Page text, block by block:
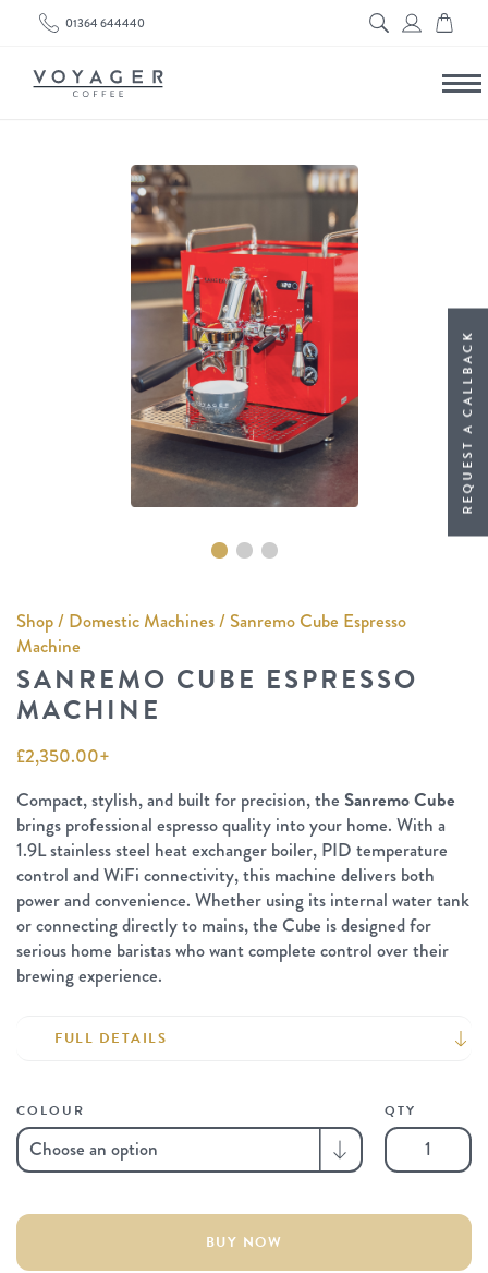
01364 644440
REQUEST A CALLBACK
Shop/ Domestic Machines/ Sanremo Cube Espresso
Machine
SANREMO CUBE ESPRESSO
MACHINE
£2,350.00+
Compact, stylish, and built for precision, the Sanremo Cube
brings professional espresso quality into your home. With a
1.9L stainless steel heat exchanger boiler, PID temperature
control and WiFi connectivity, this machine delivers both
power and convenience. Whether using its internal water tank
or connecting directly to mains, the Cube is designed for
serious home baristas who want complete control over their
brewing experience.
FULL DETAILS
COLOUR QTY
Sanremo
Cube
Machine
BUY NOW